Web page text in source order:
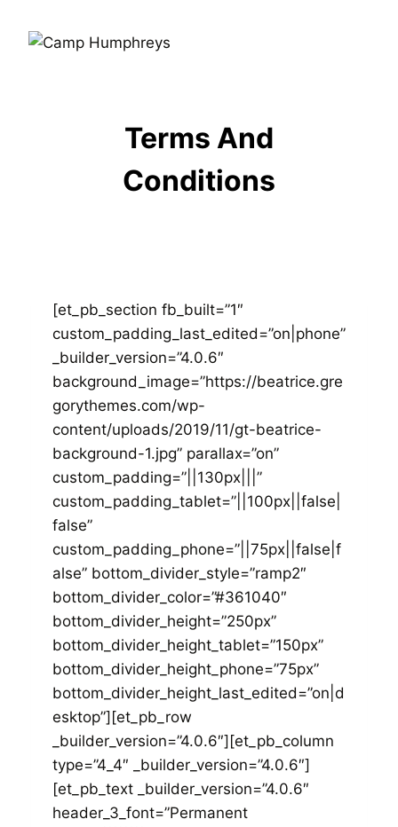
Terms And
Conditions
[et_pb_section fb_built=”1″
custom_padding_last_edited=”on|phone”
_builder_version=”4.0.6″
background_image=”https://beatrice.gre
gorythemes.com/wp-
content/uploads/2019/11/gt-beatrice-
background-1.jpg” parallax=”on”
custom_padding=”||130px|||”
custom_padding_tablet=”||100px||false|
false”
custom_padding_phone=”||75px||false|f
alse” bottom_divider_style=”ramp2″
bottom_divider_color=”#361040″
bottom_divider_height=”250px”
bottom_divider_height_tablet=”150px”
bottom_divider_height_phone=”75px”
bottom_divider_height_last_edited=”on|d
esktop”][et_pb_row
_builder_version=”4.0.6″][et_pb_column
type=”4_4″ _builder_version=”4.0.6″]
[et_pb_text _builder_version=”4.0.6″
header_3_font=”Permanent